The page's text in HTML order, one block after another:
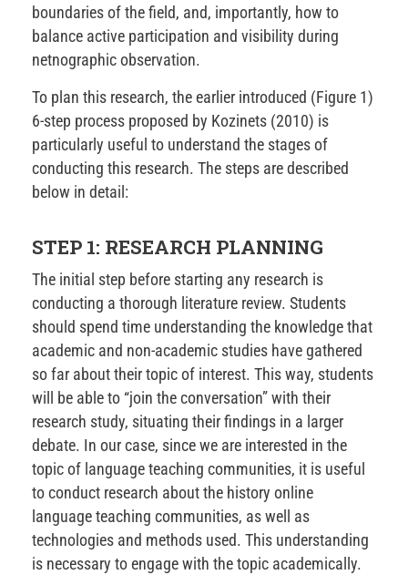
boundaries of the field, and, importantly, how to
balance active participation and visibility during
netnographic observation.
To plan this research, the earlier introduced (Figure 1)
6-step process proposed by Kozinets (2010) is
particularly useful to understand the stages of
conducting this research. The steps are described
below in detail:
STEP 1: RESEARCH PLANNING
The initial step before starting any research is
conducting a thorough literature review. Students
should spend time understanding the knowledge that
academic and non-academic studies have gathered
so far about their topic of interest. This way, students
will be able to “join the conversation” with their
research study, situating their findings in a larger
debate. In our case, since we are interested in the
topic of language teaching communities, it is useful
to conduct research about the history online
language teaching communities, as well as
technologies and methods used. This understanding
is necessary to engage with the topic academically.